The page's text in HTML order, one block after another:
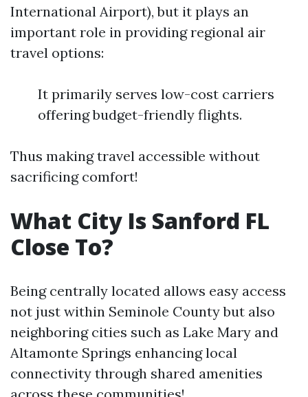
International Airport), but it plays an
important role in providing regional air
travel options:
It primarily serves low-cost carriers
offering budget-friendly flights.
Thus making travel accessible without
sacrificing comfort!
What City Is Sanford FL
Close To?
Being centrally located allows easy access
not just within Seminole County but also
neighboring cities such as Lake Mary and
Altamonte Springs enhancing local
connectivity through shared amenities